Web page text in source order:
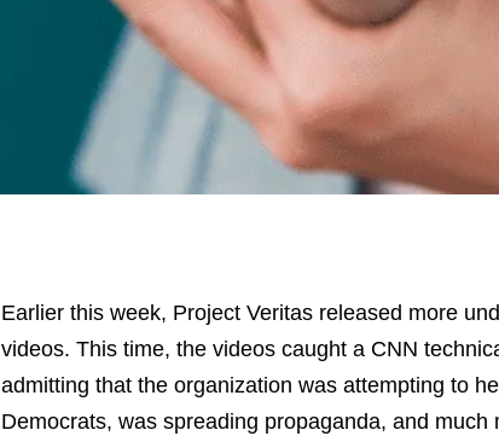
Earlier this week, Project Veritas released more
videos. This time, the videos caught a CNN
admitting that the organization was attempting to
Democrats, was spreading propaganda, and